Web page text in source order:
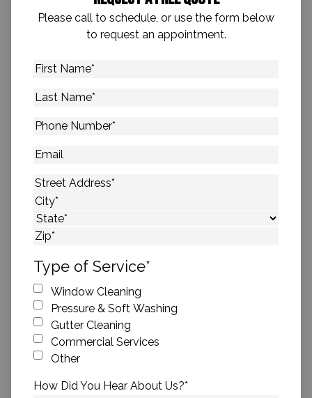
Please call to schedule, or use the form below
to request an appointment.
First
Last
Phone
Email
Address*
Street Address
City
State
Type of Service*
Window Cleaning
Pressure & Soft Washing
Gutter Cleaning
Commercial Services
Other
How Did You Hear About Us?*